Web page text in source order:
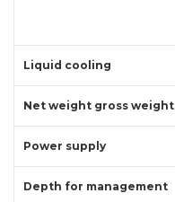
Liquid cooling
Net weight gross weight
Power supply
Depth for management